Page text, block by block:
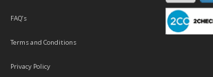
FAQ’s
Terms and Conditions
Privacy Policy